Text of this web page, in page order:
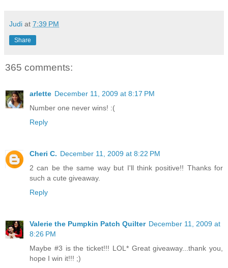
Judi at 7:39 PM
Share
365 comments:
arlette December 11, 2009 at 8:17 PM
Number one never wins! :(
Reply
Cheri C. December 11, 2009 at 8:22 PM
2 can be the same way but I'll think positive!! Thanks for
such a cute giveaway.
Reply
Valerie the Pumpkin Patch Quilter December 11, 2009 at
8:26 PM
Maybe #3 is the ticket!!! LOL* Great giveaway...thank you,
hope I win it!!! ;)